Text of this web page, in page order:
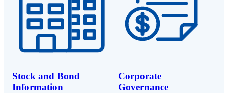
Stock and Bond
Information
Corporate
Governance